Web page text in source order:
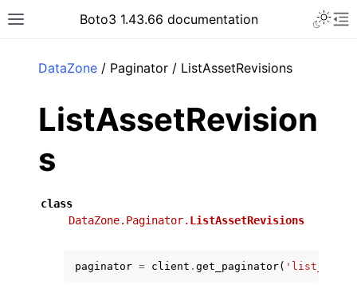
Toggle site navigation sidebar
Boto3 1.43.66 documentation
DataZone / Paginator / ListAssetRevisions
ListAssetRevision
s
class
DataZone.Paginator. ListAssetRevisions
paginator = client . get_paginator(